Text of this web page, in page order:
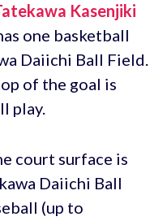
Kasenjiki
one basketball
Daiichi Ball Field.
of the goal is
play.
court surface is
Daiichi Ball
(up to